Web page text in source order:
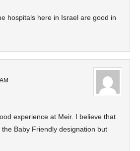
hospitals here in Israel are good in
experience at Meir. I believe that
Baby Friendly designation but